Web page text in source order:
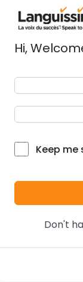
Hi,
Keep me
Don't